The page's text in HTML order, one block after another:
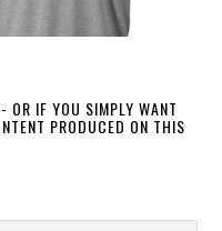
OR IF YOU SIMPLY WANT
PRODUCED ON THIS